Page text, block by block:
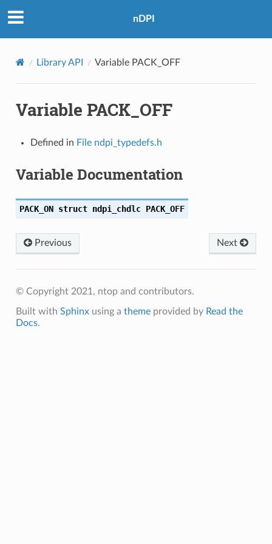
nDPI
Library API Variable PACK_OFF
Variable PACK_OFF
Defined in File ndpi_typedefs.h
Variable Documentation
PACK_ON struct ndpi_chdlc PACK_OFF
Previous Next
© Copyright 2021, ntop and contributors.
Built with Sphinxusing a themeprovided by Read the
Docs.